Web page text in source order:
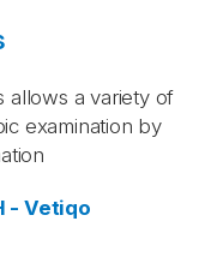
allows a variety of
examination by
- Vetiqo